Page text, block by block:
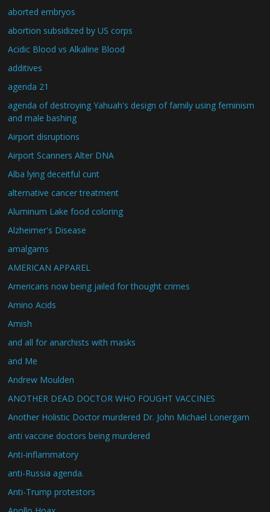
aborted embryos
abortion subsidized by US corps
Acidic Blood vs Alkaline Blood
additives
agenda 21
agenda of destroying Yahuah's design of family using feminism
and male bashing
Airport disruptions
Airport Scanners Alter DNA
Alba lying deceitful cunt
alternative cancer treatment
Aluminum Lake food coloring
Alzheimer's Disease
amalgams
AMERICAN APPAREL
Americans now being jailed for thought crimes
Amino Acids
Amish
and all for anarchists with masks
and Me
Andrew Moulden
ANOTHER DEAD DOCTOR WHO FOUGHT VACCINES
Another Holistic Doctor murdered Dr. John Michael Lonergam
anti vaccine doctors being murdered
Anti-inflammatory
anti-Russia agenda.
Anti-Trump protestors